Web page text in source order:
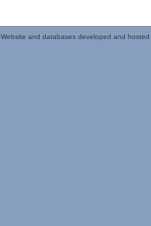
Website and databases developed and